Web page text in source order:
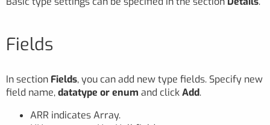
Fields
In section Fields, you can add new type fields. Specify new
field name,datatype or enum and clickAdd.
ARR indicates Array.